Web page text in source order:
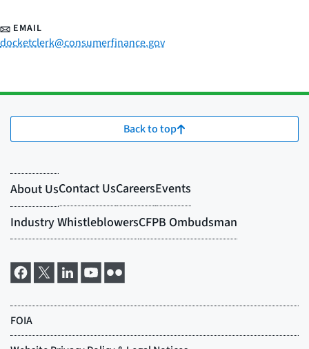
EMAIL
docketclerk@consumerfinance.gov
Back to top